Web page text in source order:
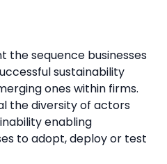
the sequence businesses
sustainability
ones within firms.
the diversity of actors
enabling
to adopt, deploy or test